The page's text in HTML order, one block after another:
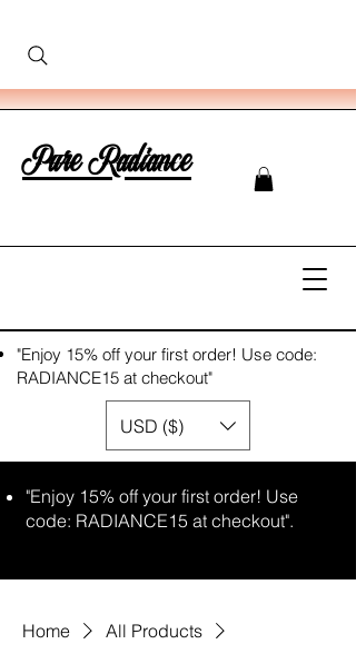
Pure Radiance
"Enjoy 15% off your first order! Use
code: RADIANCE15 at checkout".
"Enjoy 15% off your first order! Use code:
RADIANCE15 at checkout"
USD ($)
Home
All Products